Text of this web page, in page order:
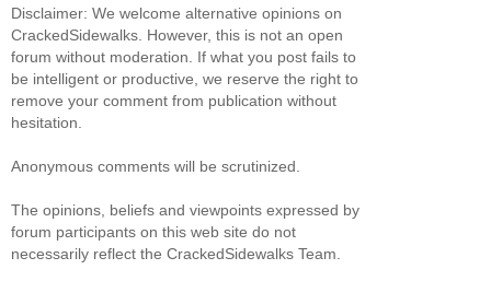
Disclaimer: We welcome alternative opinions on
CrackedSidewalks. However, this is not an open
forum without moderation. If what you post fails to
be intelligent or productive, we reserve the right to
remove your comment from publication without
hesitation.
Anonymous comments will be scrutinized.
The opinions, beliefs and viewpoints expressed by
forum participants on this web site do not
necessarily reflect the CrackedSidewalks Team.